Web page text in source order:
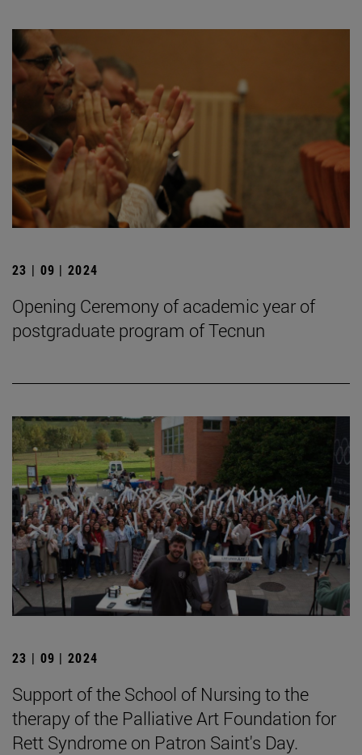
23 | 09 | 2024
Opening Ceremony of academic year of
postgraduate program of Tecnun
23 | 09 | 2024
Support of the School of Nursing to the
therapy of the Palliative Art Foundation for
Rett Syndrome on Patron Saint's Day.